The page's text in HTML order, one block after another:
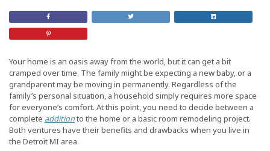
Share
Facebook
Retweet
Share
Your home is an oasis away from the world, but it can get a bit
cramped over time. The family might be expecting a new baby, or a
grandparent may be moving in permanently. Regardless of the
family’s personal situation, a household simply requires more space
for everyone’s comfort. At this point, you need to decide between a
complete additionto the home or a basic room remodeling project.
Both ventures have their benefits and drawbacks when you live in
the Detroit MI area.